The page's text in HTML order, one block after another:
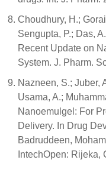
Choudhury, H.;
Sengupta, P.; Das,
Recent Update on
System. J. Pharm.
Nazneen, S.; Juber,
Usama, A.;
Nanoemulgel: For
Delivery. In Drug
Badruddeen,
IntechOpen: Rijeka,